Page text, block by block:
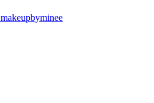
makeupbyminee